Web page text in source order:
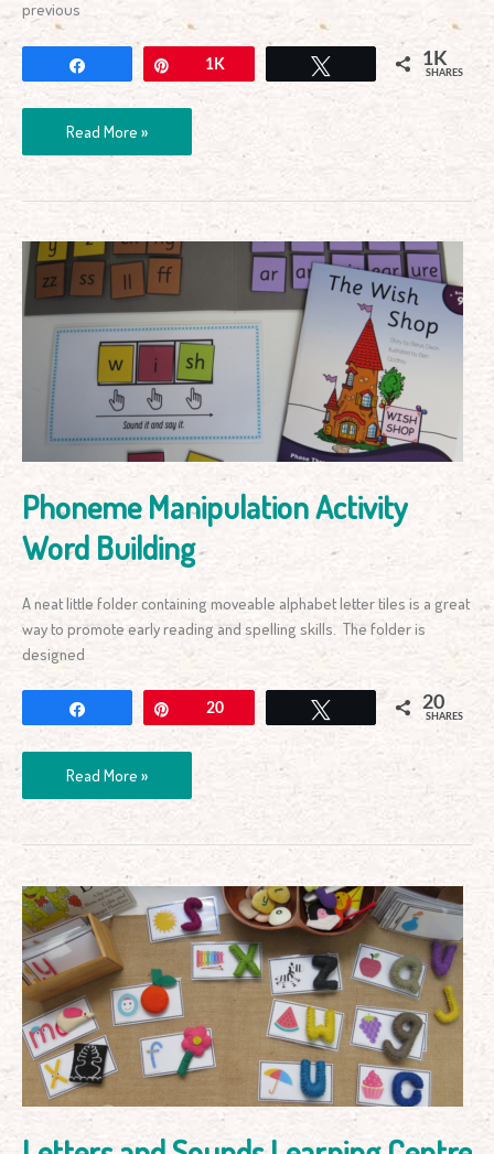
previous
1K 1K
SHARES
Read More »
Phoneme Manipulation Activity
Word Building
A neat little folder containing moveable alphabet letter tiles is a great
way to promote early reading and spelling skills. The folder is
designed
20 20
SHARES
Phoneme
Manipulation
Activity
Word
Building
Read More »
Letters
and
Sounds
Learning
Centre